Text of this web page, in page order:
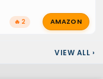
🔥 2 AMAZON
VIEW ALL ›